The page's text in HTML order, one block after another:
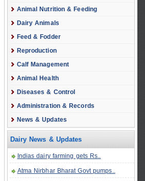
Animal Nutrition & Feeding
Dairy Animals
Feed & Fodder
Reproduction
Calf Management
Animal Health
Diseases & Control
Administration & Records
News & Updates
Dairy News & Updates
Indias dairy farming gets Rs..
Atma Nirbhar Bharat Govt pumps..